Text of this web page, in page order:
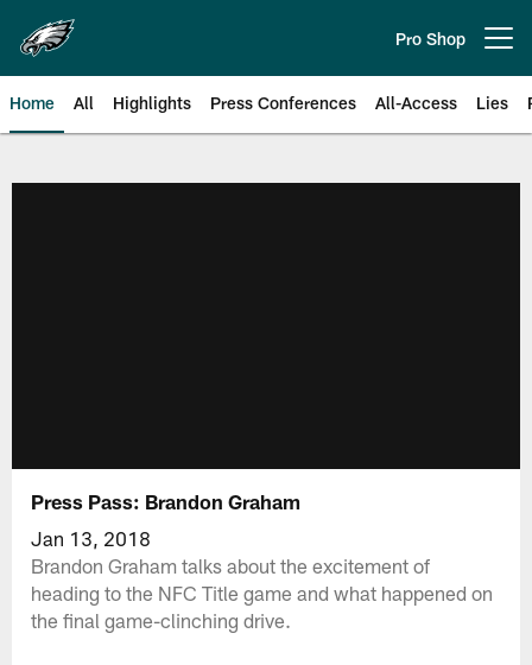
main
content
Pro Shop
Home All Highlights Press Conferences All-Access Lies
Press Pass: Brandon Graham
Jan 13, 2018
Brandon Graham talks about the excitement of
heading to the NFC Title game and what happened on
the final game-clinching drive.